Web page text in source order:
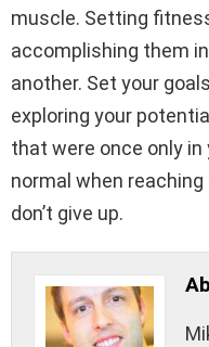
muscle. Setting
accomplishing them
another. Set your
exploring your
that were once only
normal when
don’t give up.